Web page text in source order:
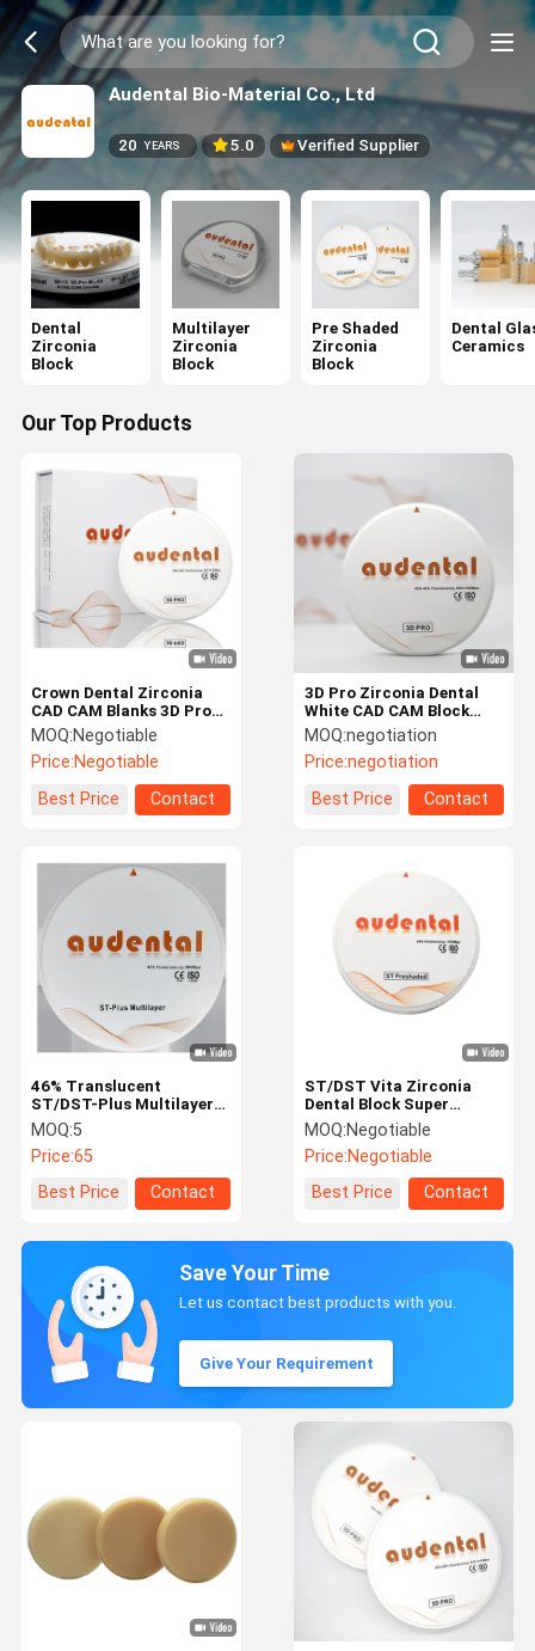
Audental Bio-Material Co., Ltd
20 YEARS 5.0 Verified Supplier
Dental
Zirconia
Block
Multilayer
Zirconia
Block
Pre Shaded
Zirconia
Block
Dental
Ceramics
Our Top Products
Crown Dental Zirconia
CAD CAM Blanks 3D Pro
98mm / 95mm System AG
MOQ:Negotiable
Price:Negotiable
Best Price
Contact
3D Pro Zirconia Dental
White CAD CAM Block
98/95/92mm Open
System CE
MOQ:negotiation
Price:negotiation
Best Price
Contact
46% Translucent
ST/DST-Plus Multilayer
Zirconia Round Disc
Block Smooth Vita 16
Shade for Dental
MOQ:5
Price:65
Best Price
Contact
ST/DST Vita Zirconia
Dental Block Super
Translucency CAD / CAM
Materials
MOQ:Negotiable
Price:Negotiable
Best Price
Contact
Save Your Time
Let us contact best products with you.
Give Your Requirement